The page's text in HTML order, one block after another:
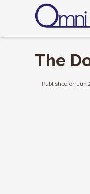
The
Published on Jun